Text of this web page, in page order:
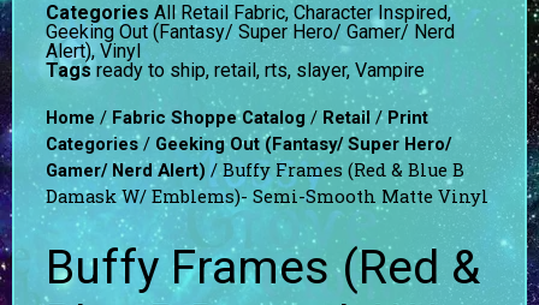
Categories All Retail Fabric,Character Inspired,
Geeking Out (Fantasy/ Super Hero/ Gamer/ Nerd
Alert), Vinyl
Tags ready to ship, retail, rts, slayer, Vampire
Home / Fabric Shoppe Catalog / Retail / Print
Categories/ Geeking Out (Fantasy/ Super Hero/
Gamer/ Nerd Alert) / Buffy Frames (Red & Blue B
Damask W/ Emblems)- Semi-Smooth Matte Vinyl
Buffy Frames (Red &